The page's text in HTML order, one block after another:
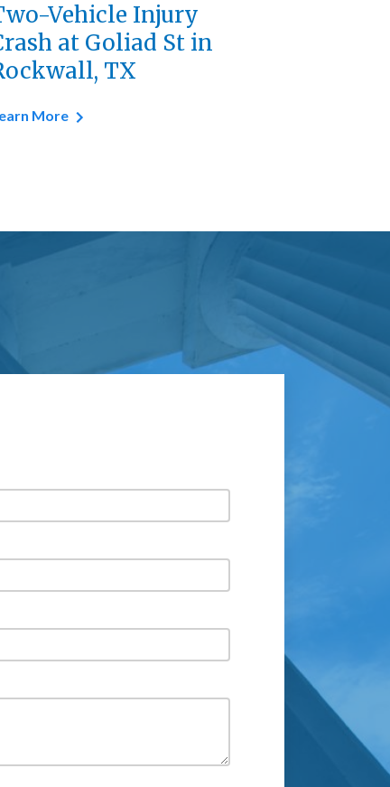
Vehicle Injury
at Goliad St in
TX
More